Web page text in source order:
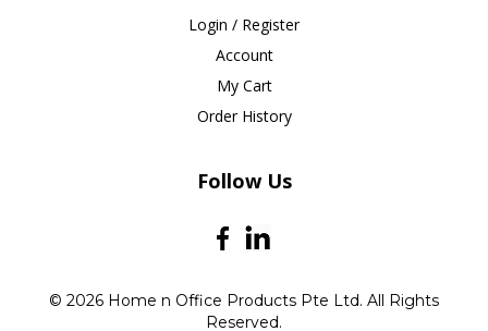
Login / Register
Account
My Cart
Order History
Follow Us
© 2026 Home n Office Products Pte Ltd. All Rights
Reserved.